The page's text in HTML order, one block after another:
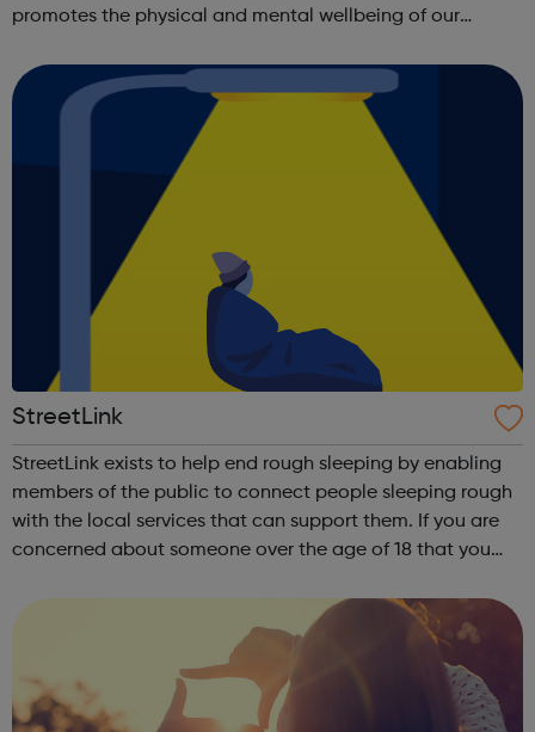
promotes the physical and mental wellbeing of our
by joining Viridor...
StreetLink
StreetLink exists to help end rough sleeping by enabling
members of the public to connect people sleeping rough
with the local services that can support them. If you are
concerned about someone over the age of 18 that you
use this website to send...